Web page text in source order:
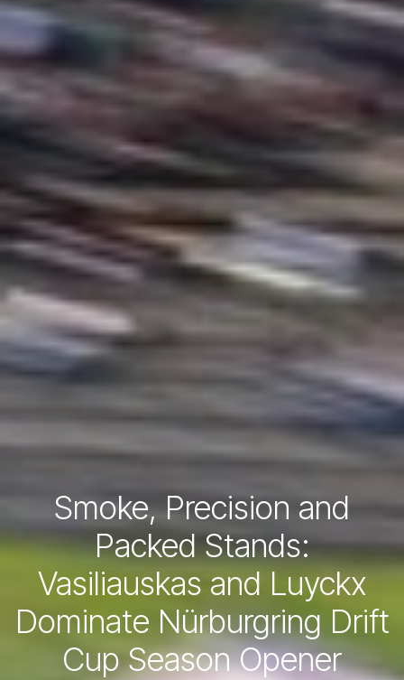
Smoke, Precision and
Packed Stands:
Vasiliauskas and Luyckx
Dominate Nürburgring Drift
Cup Season Opener